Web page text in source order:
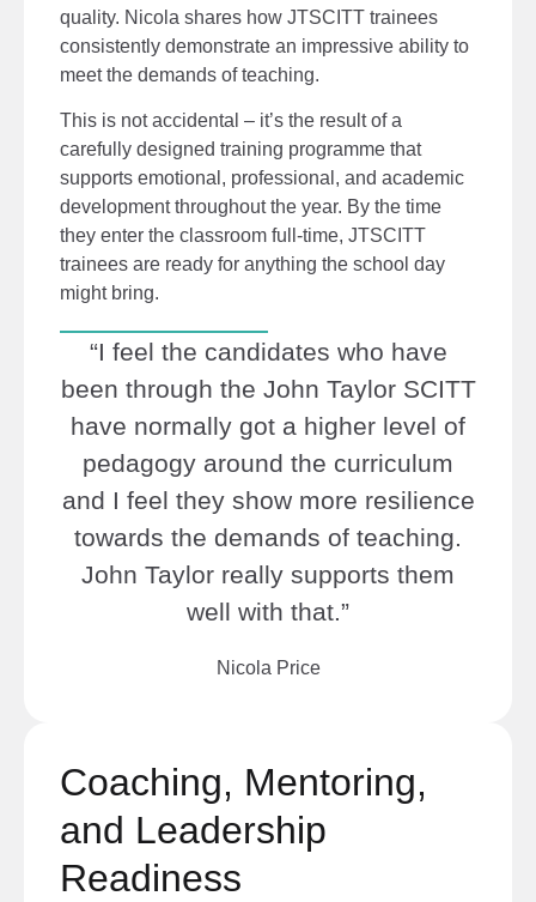
quality. Nicola shares how JTSCITT trainees
consistently demonstrate an impressive ability to
meet the demands of teaching.
This is not accidental – it’s the result of a
carefully designed training programme that
supports emotional, professional, and academic
development throughout the year. By the time
they enter the classroom full-time, JTSCITT
trainees are ready for anything the school day
might bring.
“I feel the candidates who have
been through the John Taylor SCITT
have normally got a higher level of
pedagogy around the curriculum
and I feel they show more resilience
towards the demands of teaching.
John Taylor really supports them
well with that.”
Nicola Price
Coaching, Mentoring,
and Leadership
Readiness